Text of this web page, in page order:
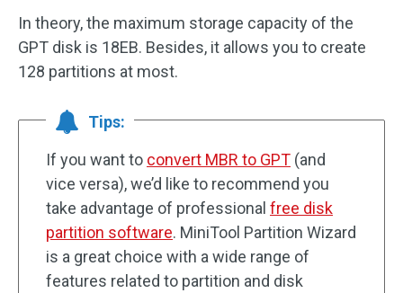
In theory, the maximum storage capacity of the
GPT disk is 18EB. Besides, it allows you to create
128 partitions at most.
Tips:
If you want to convert MBR to GPT (and
vice versa), we’d like to recommend you
take advantage of professional free disk
partition software. MiniTool Partition Wizard
is a great choice with a wide range of
features related to partition and disk